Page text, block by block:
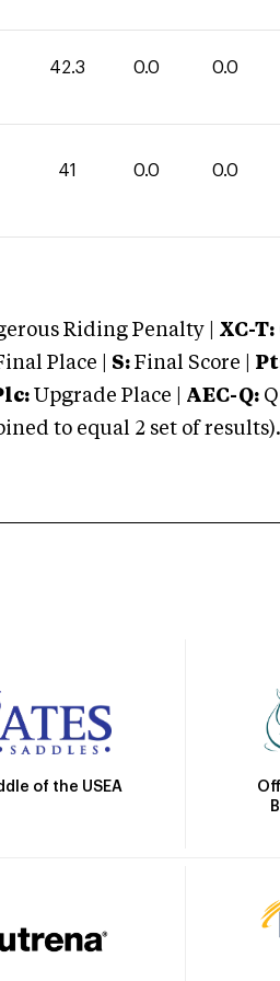
42.3 0.0 0.0
41 0.0 0.0
Riding Penalty | XC-T:
Place | S: Final Score |
Upgrade Place | AEC-Q:
to equal 2 set of results).
of the USEA